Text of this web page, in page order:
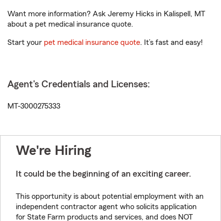
Want more information? Ask Jeremy Hicks in Kalispell, MT
about a pet medical insurance quote.
Start your pet medical insurance quote. It’s fast and easy!
Agent's Credentials and Licenses:
MT-3000275333
We're Hiring
It could be the beginning of an exciting career.
This opportunity is about potential employment with an
independent contractor agent who solicits application
for State Farm products and services, and does NOT